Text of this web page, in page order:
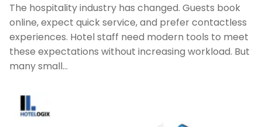
The hospitality industry has changed. Guests book
online, expect quick service, and prefer contactless
experiences. Hotel staff need modern tools to meet
these expectations without increasing workload. But
many small…